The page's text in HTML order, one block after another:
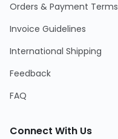
Orders & Payment Terms
Invoice Guidelines
International Shipping
Feedback
FAQ
Connect With Us